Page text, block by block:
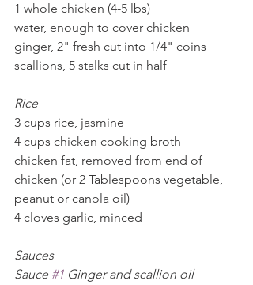
1 whole chicken (4-5 lbs)
water, enough to cover chicken
ginger, 2" fresh cut into 1/4" coins
scallions, 5 stalks cut in half
Rice
3 cups rice, jasmine
4 cups chicken cooking broth
chicken fat, removed from end of
chicken (or 2 Tablespoons vegetable,
peanut or canola oil)
4 cloves garlic, minced
Sauces
Sauce #1 Ginger and scallion oil